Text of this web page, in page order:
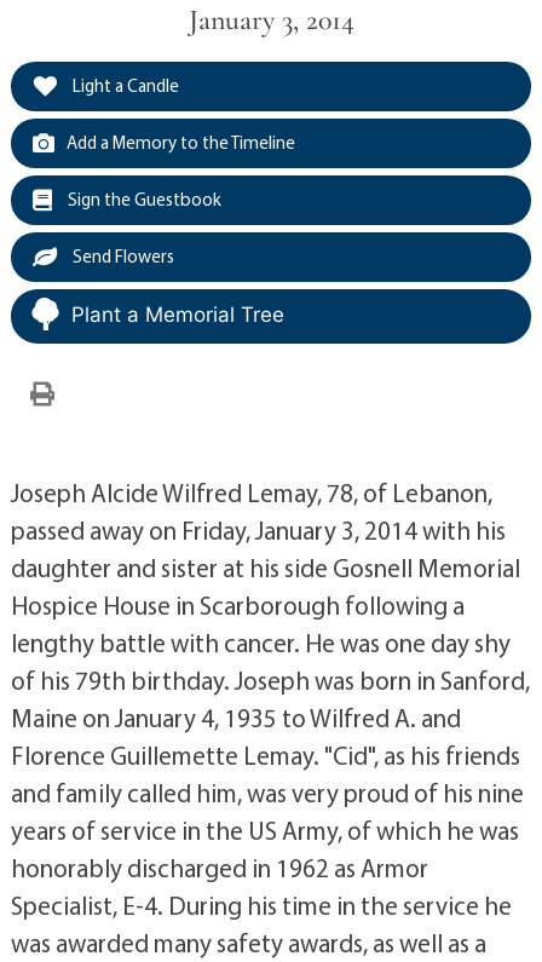
January 3, 2014
Light a Candle
Add a Memory to the Timeline
Sign the Guestbook
Send Flowers
Plant a Memorial Tree
Joseph Alcide Wilfred Lemay, 78, of Lebanon,
passed away on Friday, January 3, 2014 with his
daughter and sister at his side Gosnell Memorial
Hospice House in Scarborough following a
lengthy battle with cancer. He was one day shy
of his 79th birthday. Joseph was born in Sanford,
Maine on January 4, 1935 to Wilfred A. and
Florence Guillemette Lemay. "Cid", as his friends
and family called him, was very proud of his nine
years of service in the US Army, of which he was
honorably discharged in 1962 as Armor
Specialist, E-4. During his time in the service he
was awarded many safety awards, as well as a